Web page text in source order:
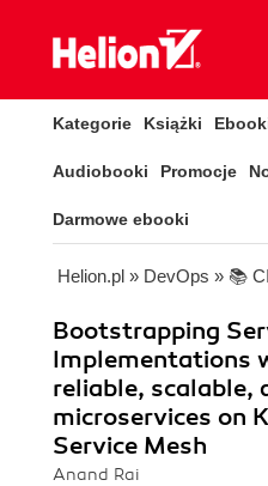
Kategorie Książki
Audiobooki Promocje
Darmowe ebooki
Helion.pl » DevOps » 📚
Bootstrapping
Implementations
reliable, scalable,
microservices on
Service Mesh
Anand Rai